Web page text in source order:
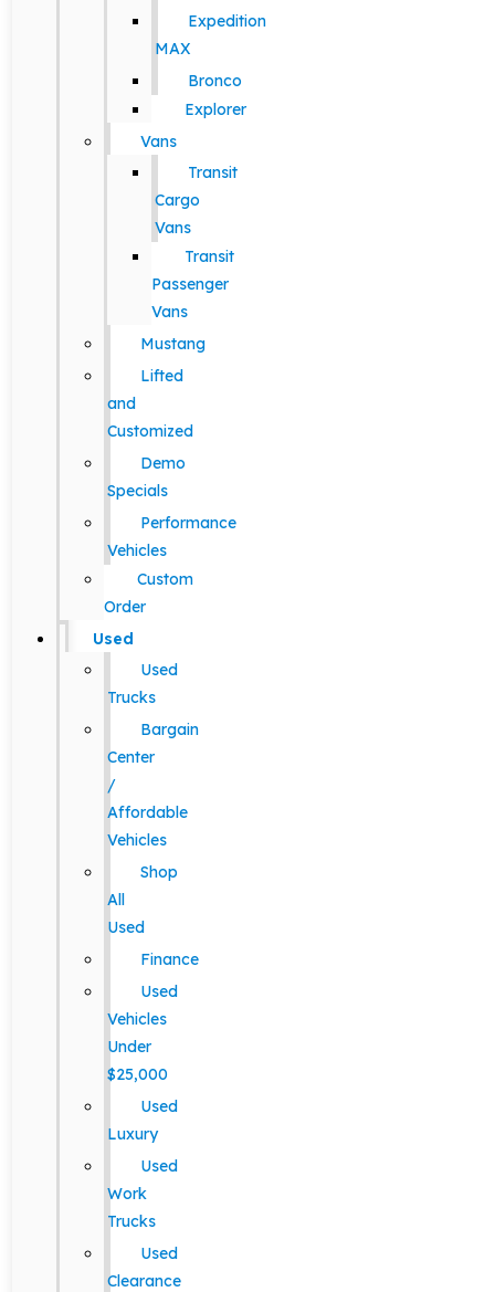
Expedition
MAX
Bronco
Explorer
Vans
Transit
Cargo
Vans
Transit
Passenger
Vans
Mustang
Lifted
and
Customized
Demo
Specials
Performance
Vehicles
Custom
Order
Used
Used
Trucks
Bargain
Center
/
Affordable
Vehicles
Shop
All
Used
Finance
Used
Vehicles
Under
$25,000
Used
Luxury
Used
Work
Trucks
Used
Clearance